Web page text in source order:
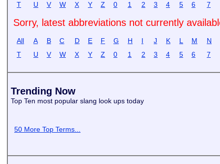
T
U V W X Y Z 0 1 2 3 4 5 6 7
Sorry, latest abbreviations not currently
All A B C D E F G H I J K L M
N
T
U V W X Y Z 0 1 2 3 4 5 6 7
Trending Now
Top Ten most popular slang look ups today
50 More Top Terms...